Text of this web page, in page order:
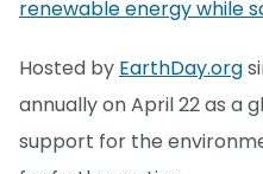
renewable energy while
Hosted by EarthDay.org
annually on April 22 as a
support for the